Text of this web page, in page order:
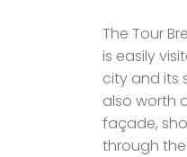
The Tour
is easily
city and its
also worth
façade,
through